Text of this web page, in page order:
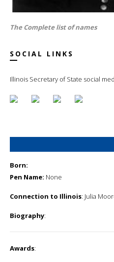
The Complete list of names
SOCIAL LINKS
Illinois Secretary of State social
Born:
Pen Name: None
Connection to Illinois: Julia
Biography:
Awards: